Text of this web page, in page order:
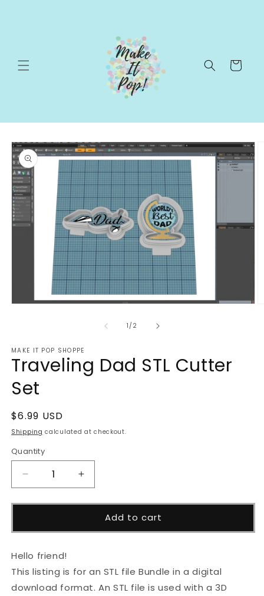
Cart
Skip to
product
information
1/of
2
MAKE IT POP SHOPPE
Traveling Dad STL Cutter
Set
Regular
price
$6.99 USD
Shipping calculated at checkout.
Quantity
Decrease
quantity
for
Dad
Cutter
Set
Increase
quantity
for
Traveling
Dad
Add to cart
Hello friend!
This listing is for an STL file Bundle in a digital
download format. An STL file is used with a 3D